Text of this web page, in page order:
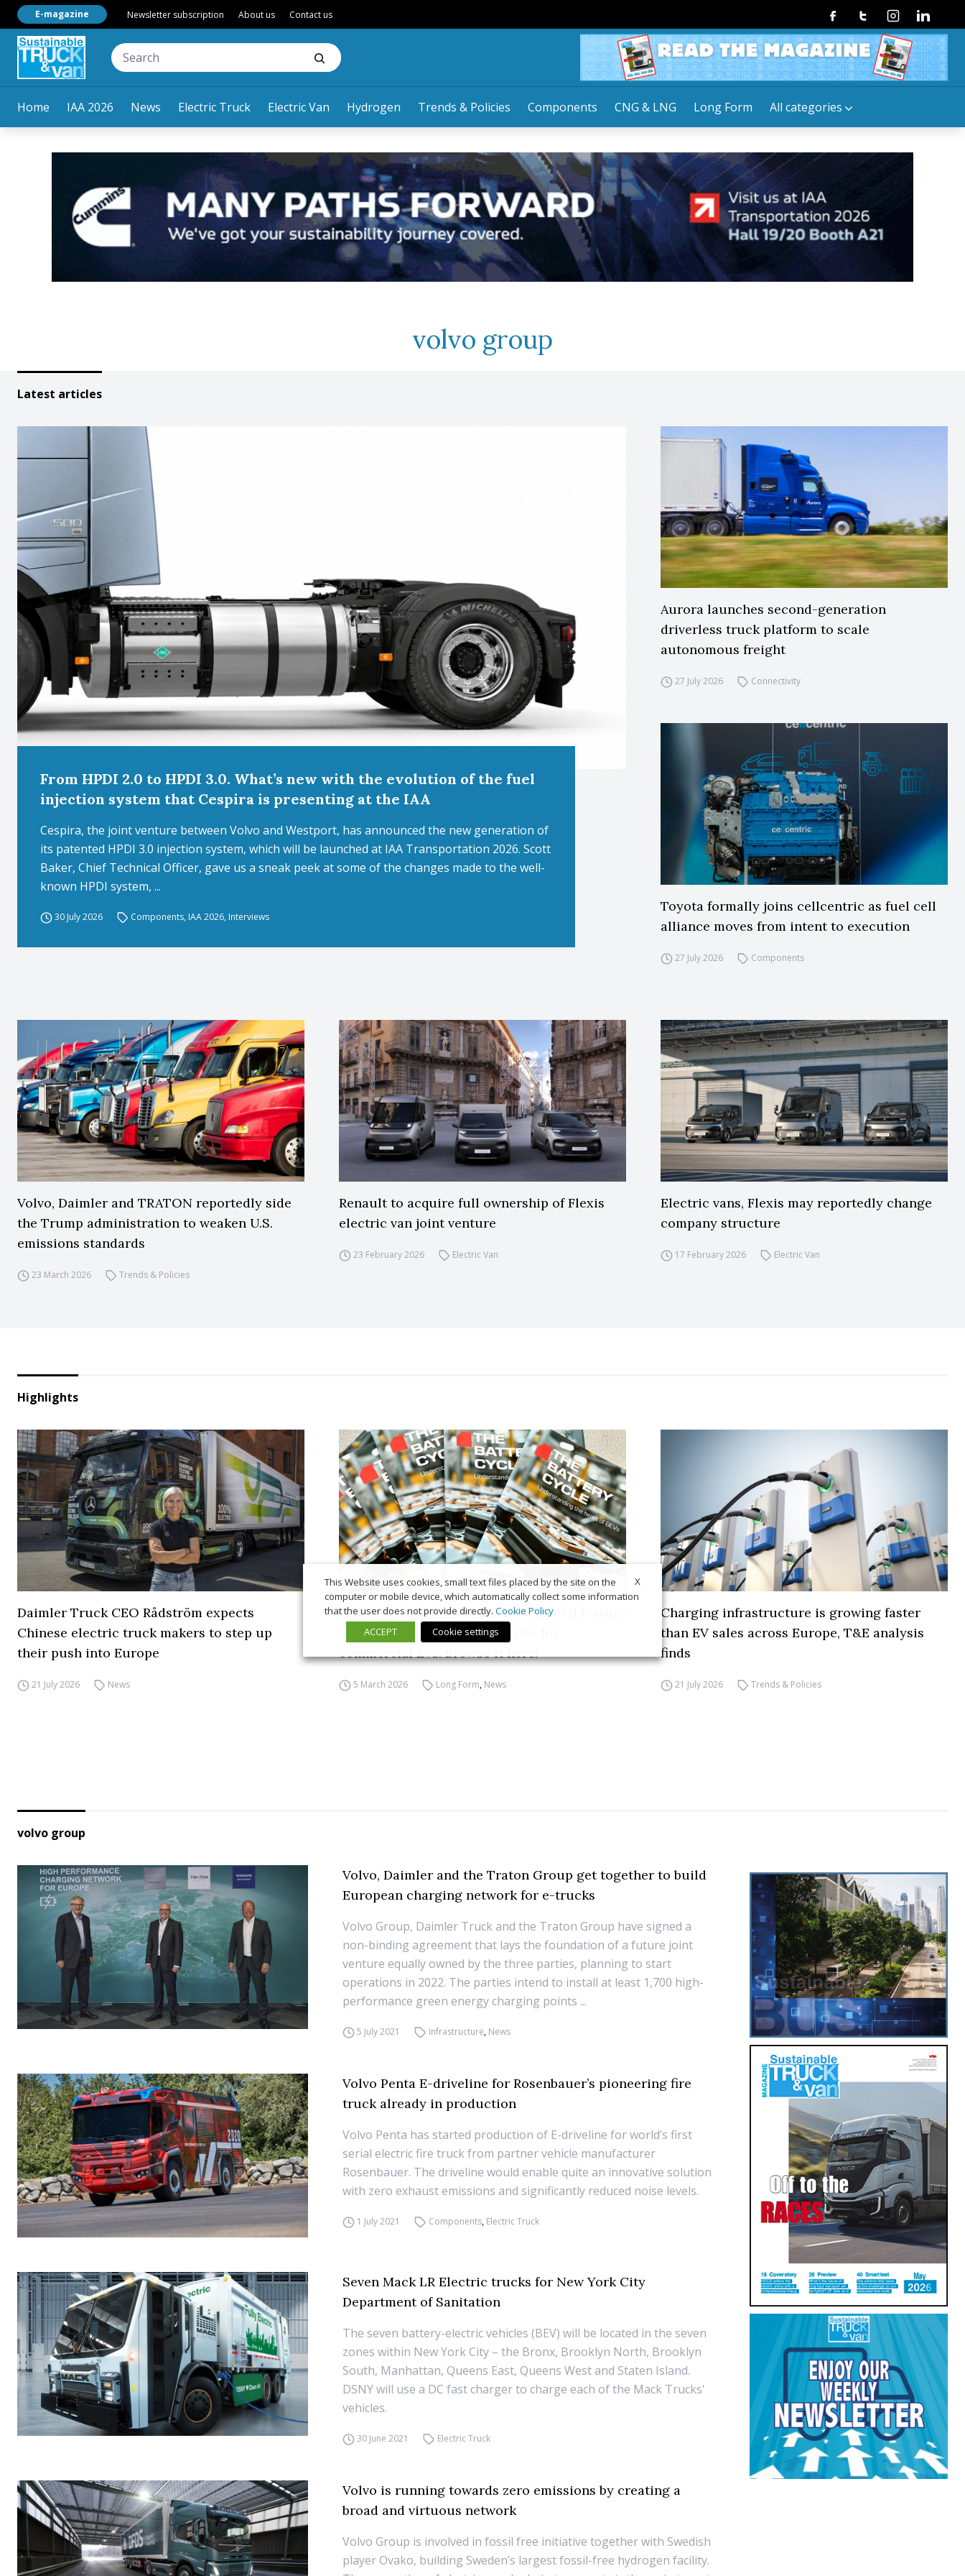
Home IAA 2026 News Electric Truck Electric Van Hydrogen Trends & Policies Components CNG & LNG Long Form All categories
E-magazine Newsletter subscription About us Contact us FacebookTwitterInstagramLinkedin
volvo group
Latest articles
From HPDI 2.0 to HPDI 3.0. What’s new with the evolution of the fuel
injection system that Cespira is presenting at the IAA
Cespira, the joint venture between Volvo and Westport, has announced the new generation of
its patented HPDI 3.0 injection system, which will be launched at IAA Transportation 2026. Scott
Baker, Chief Technical Officer, gave us a sneak peek at some of the changes made to the well-
known HPDI system, ...
30 July 2026 Components, IAA 2026, Interviews
Aurora launches second-generation
driverless truck platform to scale
autonomous freight
27 July 2026 Connectivity
Toyota formally joins cellcentric as fuel cell
alliance moves from intent to execution
27 July 2026 Components
Volvo, Daimler and TRATON reportedly side
the Trump administration to weaken U.S.
emissions standards
23 March 2026 Trends & Policies
Renault to acquire full ownership of Flexis
electric van joint venture
23 February 2026 Electric Van
Electric vans, Flexis may reportedly change
company structure
17 February 2026 Electric Van
Highlights
Daimler Truck CEO Rådström expects
Chinese electric truck makers to step up
their push into Europe
21 July 2026 News
“The Battery Cycle” is our new special feature
exploring the world of batteries for
commercial EVs. Browse it here!
5 March 2026 Long Form, News
Charging infrastructure is growing faster
than EV sales across Europe, T&E analysis
finds
21 July 2026 Trends & Policies
volvo group
Volvo, Daimler and the Traton Group get together to build
European charging network for e-trucks
Volvo Group, Daimler Truck and the Traton Group have signed a
non-binding agreement that lays the foundation of a future joint
venture equally owned by the three parties, planning to start
operations in 2022. The parties intend to install at least 1,700 high-
performance green energy charging points ...
5 July 2021 Infrastructure, News
Volvo Penta E-driveline for Rosenbauer’s pioneering fire
truck already in production
Volvo Penta has started production of E-driveline for world’s first
serial electric fire truck from partner vehicle manufacturer
Rosenbauer. The driveline would enable quite an innovative solution
with zero exhaust emissions and significantly reduced noise levels.
1 July 2021 Components, Electric Truck
Seven Mack LR Electric trucks for New York City
Department of Sanitation
The seven battery-electric vehicles (BEV) will be located in the seven
zones within New York City – the Bronx, Brooklyn North, Brooklyn
South, Manhattan, Queens East, Queens West and Staten Island.
DSNY will use a DC fast charger to charge each of the Mack Trucks'
vehicles.
30 June 2021 Electric Truck
Volvo is running towards zero emissions by creating a
broad and virtuous network
Volvo Group is involved in fossil free initiative together with Swedish
player Ovako, building Sweden’s largest fossil-free hydrogen facility.
X
This Website uses cookies, small text files placed by the site on the
computer or mobile device, which automatically collect some information
that the user does not provide directly. Cookie Policy
ACCEPT
Cookie settings